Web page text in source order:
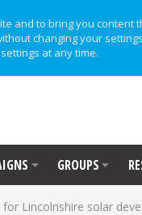
and to bring you content
changing your
at any time.
GROUPS
for Lincolnshire solar